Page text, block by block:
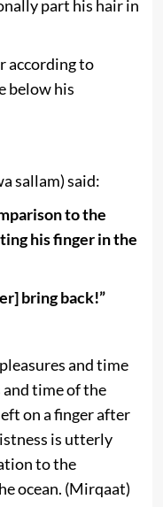
part his hair in
according to
below his
sallam) said:
to the
his finger in the
bring back!”
and time
time of the
on a finger after
is utterly
to the
ocean. (Mirqaat)